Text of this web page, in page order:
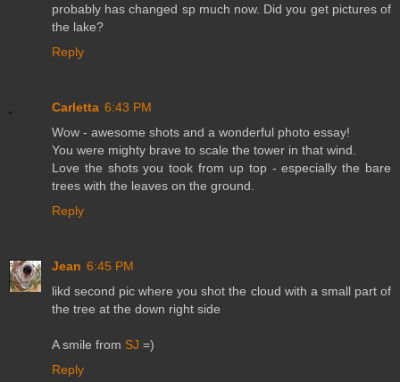
probably has changed sp much now. Did you get pictures of
the lake?
Reply
Carletta 6:43 PM
Wow - awesome shots and a wonderful photo essay!
You were mighty brave to scale the tower in that wind.
Love the shots you took from up top - especially the bare
trees with the leaves on the ground.
Reply
Jean 6:45 PM
likd second pic where you shot the cloud with a small part of
the tree at the down right side
A smile from SJ =)
Reply